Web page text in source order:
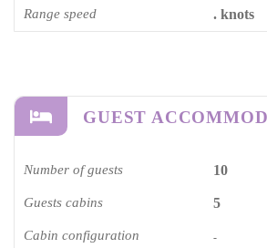
Range speed . knots
GUEST
Number of guests 10
Guests cabins 5
Cabin configuration -